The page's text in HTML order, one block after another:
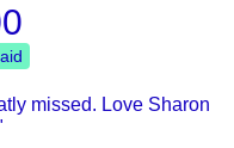
missed. Love Sharon